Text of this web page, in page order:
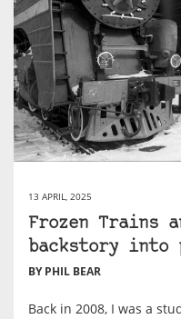
13 APRIL, 2025
Frozen Trains
backstory into
BY PHIL BEAR
Back in 2008, I was a